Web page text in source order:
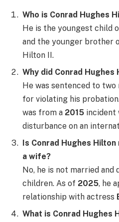
Who is Conrad Hughes
He is the youngest child
and the younger brother
Hilton II.
Why did Conrad
He was sentenced to
for violating his
was from a 2015 incident
disturbance on an
Is Conrad Hughes
a wife?
No, he is not married and
children. As of 2025, he
relationship with actress
What is Conrad Hughes